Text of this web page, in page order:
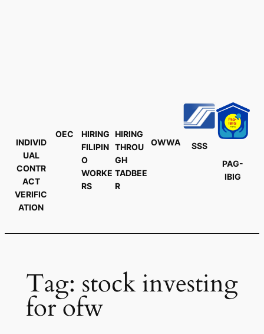
INDIVID
UAL
CONTR
ACT
VERIFIC
ATION
OEC
HIRING
FILIPIN
O
WORKE
RS
HIRING
THROU
GH
TADBEE
R
OWWA
SSS
PAG-
IBIG
Tag: stock investing
for ofw